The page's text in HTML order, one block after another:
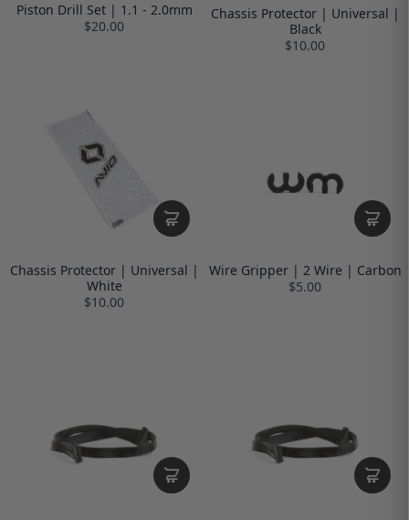
Piston Drill Set | 1.1 - 2.0mm
$20.00
Chassis Protector | Universal |
Black
$10.00
Chassis Protector | Universal |
White
$10.00
Wire Gripper | 2 Wire | Carbon
$5.00